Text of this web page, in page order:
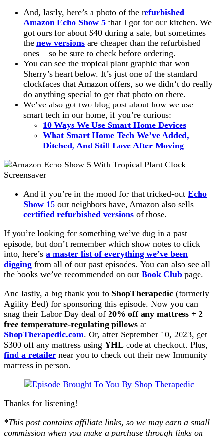
And, lastly, here’s a photo of the refurbished
Amazon Echo Show 5 that I got for our kitchen. We
got ours for about $40 during a sale, but sometimes
the new versions are cheaper than the refurbished
ones – so be sure to check before ordering.
You can see the tropical plant graphic that won
Sherry’s heart below. It’s just one of the standard
clockfaces that Amazon offers, so we didn’t do really
do anything special to get that photo on there.
We’ve also got two blog post about how we use
smart tech in our home, if you’re curious:
10 Ways We Use Smart Home Devices
What Smart Home Tech We’ve Added,
Ditched, And Still Love After Moving
And if you’re in the mood for that tricked-out Echo
Show 15 our neighbors have, Amazon also sells
certified refurbished versions of those.
If you’re looking for something we’ve dug in a past
episode, but don’t remember which show notes to click
into, here’s a master list of everything we’ve been
digging from all of our past episodes. You can also see all
the books we’ve recommended on our Book Club page.
And lastly, a big thank you to ShopTherapedic (formerly
Agility Bed) for sponsoring this episode. Now you can
snag their Labor Day deal of 20% off any mattress + 2
free temperature-regulating pillows at
ShopTherapedic.com. Or, after September 10, 2023, get
$300 off any mattress using YHL code at checkout. Plus,
find a retailer near you to check out their new Immunity
mattress in person.
Thanks for listening!
*This post contains affiliate links, so we may earn a small
commission when you make a purchase through links on